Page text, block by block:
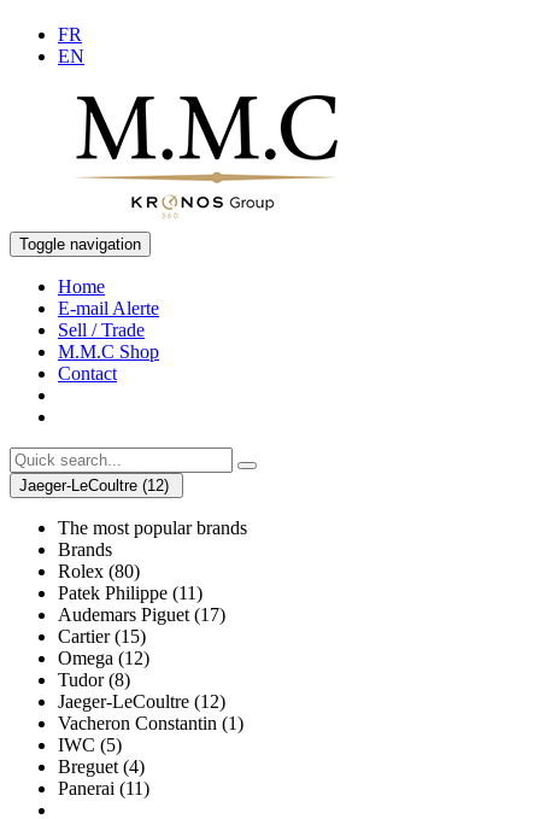
FR
EN
Toggle navigation
Home
E-mail Alerte
Sell / Trade
M.M.C Shop
Contact
Jaeger-LeCoultre (12)
The most popular brands
Brands
Rolex (80)
Patek Philippe (11)
Audemars Piguet (17)
Cartier (15)
Omega (12)
Tudor (8)
Jaeger-LeCoultre (12)
Vacheron Constantin (1)
IWC (5)
Breguet (4)
Panerai (11)